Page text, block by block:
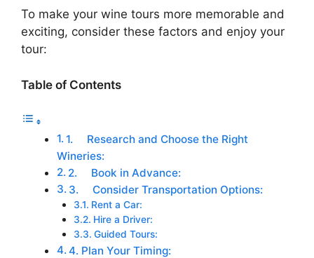
To make your wine tours more memorable and
exciting, consider these factors and enjoy your
tour:
Table of Contents
1. Research and Choose the Right
Wineries:
2. Book in Advance:
3. Consider Transportation Options:
Rent a Car:
Hire a Driver:
Guided Tours:
4. Plan Your Timing: